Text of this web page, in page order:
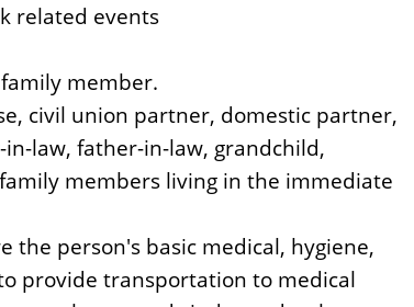
related events
member.
civil union partner, domestic partner,
law, father-in-law, grandchild,
members living in the immediate
the person's basic medical, hygiene,
provide transportation to medical